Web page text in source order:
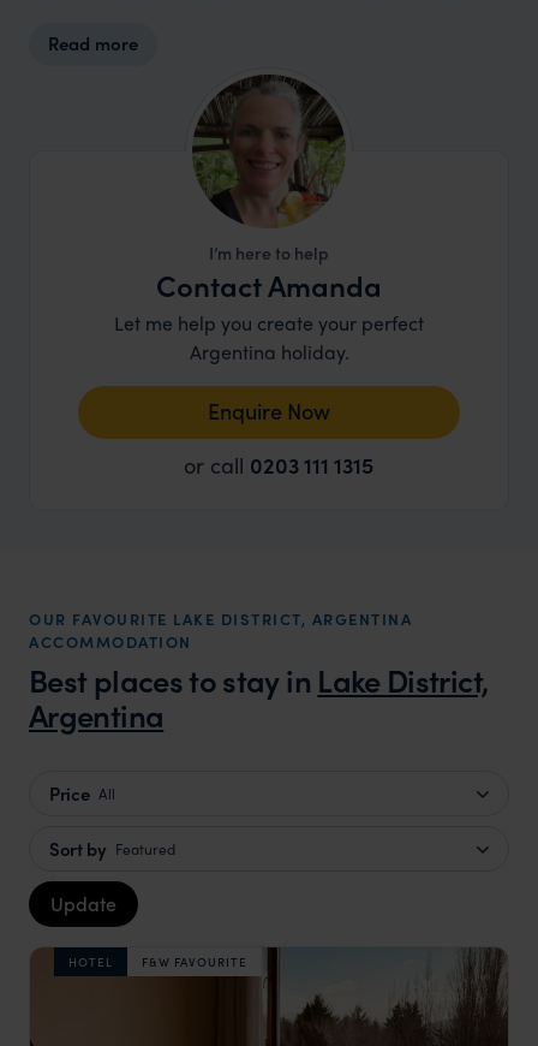
while minimizing environmental impact. The
hotel also prioritizes sustainability through the
use of eco-friendly cleaning products and
toiletries, contributing to a cleaner and greener
Read more
I’m here to help
Contact Amanda
Let me help you create your perfect
Argentina holiday.
Enquire Now
or call 0203 111 1315
OUR FAVOURITE LAKE DISTRICT, ARGENTINA
ACCOMMODATION
Best places to stay in Lake District,
Argentina
Price All
Sort by Featured
Update
HOTEL F&W FAVOURITE